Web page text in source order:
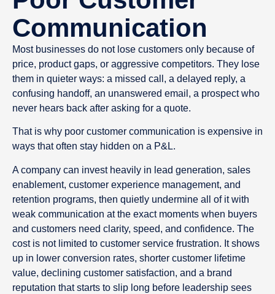
Communication
Most businesses do not lose customers only because of
price, product gaps, or aggressive competitors. They lose
them in quieter ways: a missed call, a delayed reply, a
confusing handoff, an unanswered email, a prospect who
never hears back after asking for a quote.
That is why poor customer communication is expensive in
ways that often stay hidden on a P&L.
A company can invest heavily in lead generation, sales
enablement, customer experience management, and
retention programs, then quietly undermine all of it with
weak communication at the exact moments when buyers
and customers need clarity, speed, and confidence. The
cost is not limited to customer service frustration. It shows
up in lower conversion rates, shorter customer lifetime
value, declining customer satisfaction, and a brand
reputation that starts to slip long before leadership sees